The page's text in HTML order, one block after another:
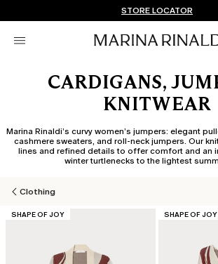
FREE SHIPPING AND RETURNS
Don't have an account? REGISTER
STORE LOCATOR
CARDIGANS,
KNITWEAR
Marina Rinaldi’s curvy women’s jumpers: elegant
cashmere sweaters, and roll-neck jumpers. Our
lines and refined details to offer comfort and an
winter turtlenecks to the lightest
Clothing
CATEGORY:
SHAPE OF JOY CATEGORY:
SHAPE OF JOY